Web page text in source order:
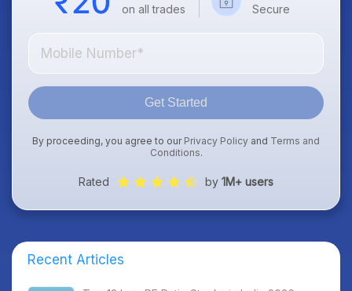
on all trades
Secure
Get Started
By proceeding, you agree to our Privacy Policy and Terms and
Conditions.
Rated by 1M+ users
Recent Articles